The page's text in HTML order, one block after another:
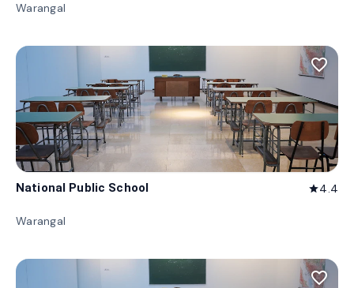
Warangal
favorite_border
National Public School star4.4
Warangal
favorite_border